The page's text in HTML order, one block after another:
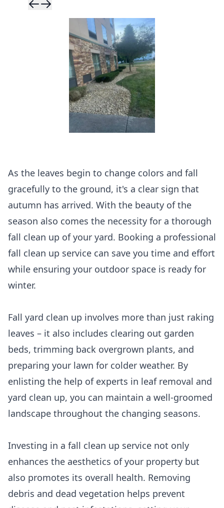
Skip to
Skip to
As the leaves begin to change colors and fall
gracefully to the ground, it's a clear sign that
autumn has arrived. With the beauty of the
season also comes the necessity for a thorough
fall clean up of your yard. Booking a professional
fall clean up service can save you time and effort
while ensuring your outdoor space is ready for
winter.
Fall yard clean up involves more than just raking
leaves – it also includes clearing out garden
beds, trimming back overgrown plants, and
preparing your lawn for colder weather. By
enlisting the help of experts in leaf removal and
yard clean up, you can maintain a well-groomed
landscape throughout the changing seasons.
Investing in a fall clean up service not only
enhances the aesthetics of your property but
also promotes its overall health. Removing
debris and dead vegetation helps prevent